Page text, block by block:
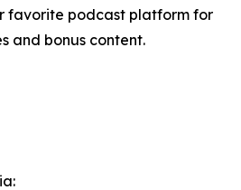
favorite podcast platform for
and bonus content.